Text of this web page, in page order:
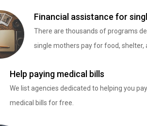
Financial assistance for
There are thousands of programs
single mothers pay for food, shelter,
Help paying medical bills
We list agencies dedicated to helping you
medical bills for free.